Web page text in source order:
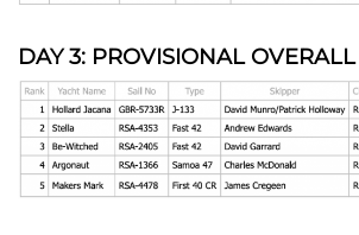
DAY 3: PROVISIONAL OVERALL